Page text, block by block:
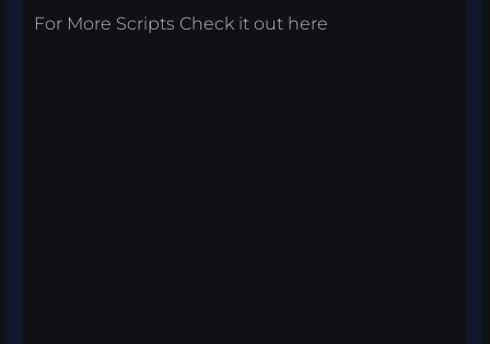
For More Scripts Check it out here